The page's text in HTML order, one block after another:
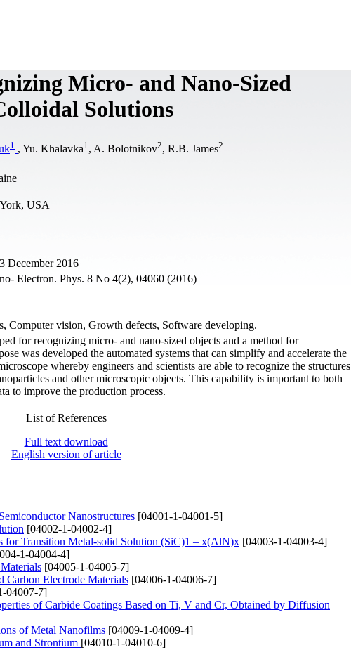
Micro- and Nano-Sized
Solutions
1 , Yu. Khalavka1 , A. Bolotnikov2, R.B. James2
USA
December 2016
Electron. Phys. 8 No 4(2), 04060 (2016)
Computer vision, Growth defects, Software developing.
for recognizing micro- and nano-sized objects and a method for
was developed the automated systems that can simplify and accelerate the
whereby engineers and scientists are able to recognize the structures
and other microscopic objects. This capability is important to both
to improve the production process.
List of References
Full text download
English version of article
Nanostructures [04001-1-04001-5]
[04002-1-04002-4]
Transition Metal-solid Solution (SіC)1 – x(AlN)x [04003-1-04003-4]
1-04004-4]
[04005-1-04005-7]
Carbon Electrode Materials [04006-1-04006-7]
04007-7]
of Carbide Coatings Based on Ti, V and Cr, Obtained by Diffusion
of Metal Nanofilms [04009-1-04009-4]
and Strontium [04010-1-04010-6]